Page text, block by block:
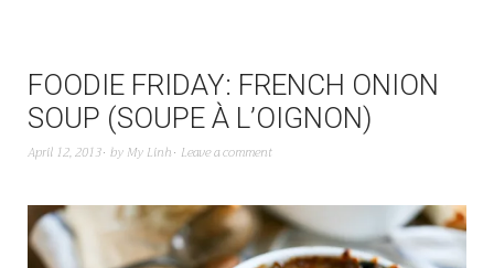
FOODIE FRIDAY: FRENCH ONION
SOUP (SOUPE À L’OIGNON)
April 12, 2013 by My Linh Leave a comment